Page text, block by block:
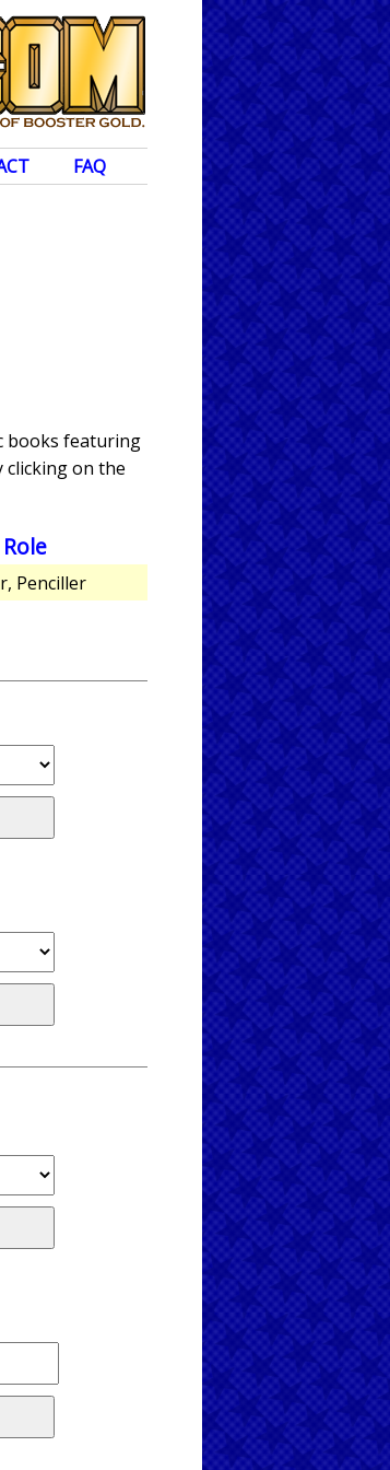
FAQ
books featuring
clicking on the
Role
Penciller